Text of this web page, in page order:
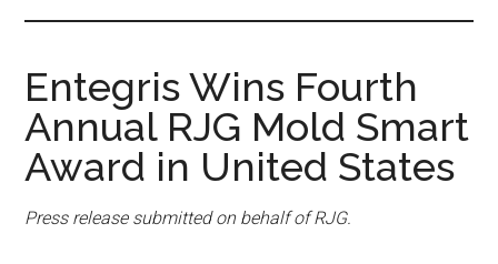
Processors
Entegris Wins Fourth
Annual RJG Mold Smart
Award in United States
Press release submitted on behalf of RJG.